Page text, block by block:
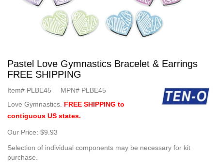
Pastel Love Gymnastics Bracelet & Earrings
FREE SHIPPING
Item# PLBE45 MPN# PLBE45
Love Gymnastics. FREE SHIPPING to
contiguous US states.
Our Price: $9.93
Selection of individual components may be necessary for kit
purchase.